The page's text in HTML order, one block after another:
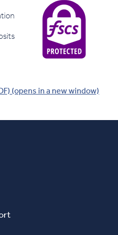
(opens in a new window)